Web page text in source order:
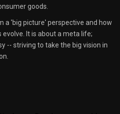
goods.
a 'big picture' perspective and how
It is about a meta life;
-- striving to take the big vision in